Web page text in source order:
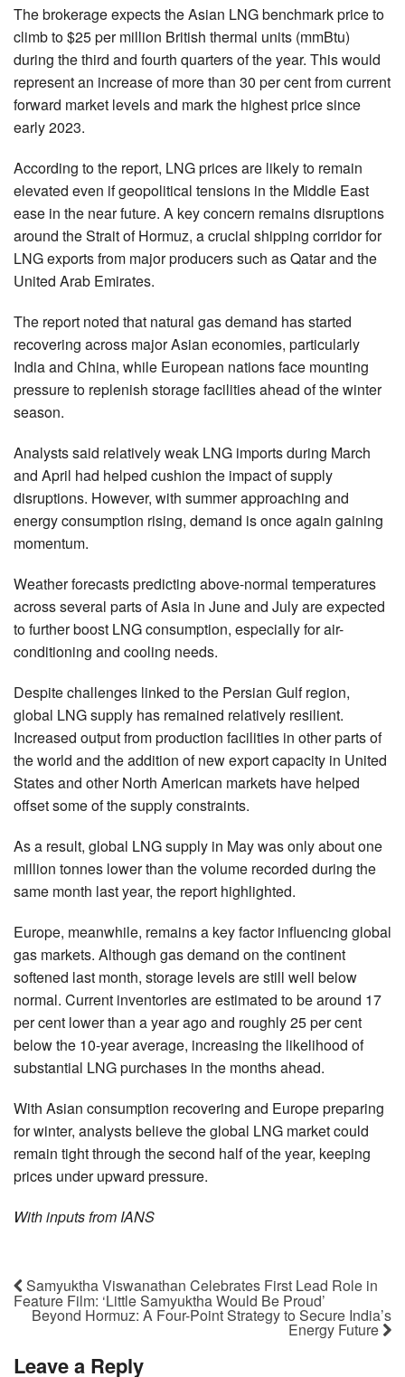
The brokerage expects the Asian LNG benchmark price to
climb to $25 per million British thermal units (mmBtu)
during the third and fourth quarters of the year. This would
represent an increase of more than 30 per cent from current
forward market levels and mark the highest price since
early 2023.
According to the report, LNG prices are likely to remain
elevated even if geopolitical tensions in the Middle East
ease in the near future. A key concern remains disruptions
around the Strait of Hormuz, a crucial shipping corridor for
LNG exports from major producers such as Qatar and the
United Arab Emirates.
The report noted that natural gas demand has started
recovering across major Asian economies, particularly
India and China, while European nations face mounting
pressure to replenish storage facilities ahead of the winter
season.
Analysts said relatively weak LNG imports during March
and April had helped cushion the impact of supply
disruptions. However, with summer approaching and
energy consumption rising, demand is once again gaining
momentum.
Weather forecasts predicting above-normal temperatures
across several parts of Asia in June and July are expected
to further boost LNG consumption, especially for air-
conditioning and cooling needs.
Despite challenges linked to the Persian Gulf region,
global LNG supply has remained relatively resilient.
Increased output from production facilities in other parts of
the world and the addition of new export capacity in United
States and other North American markets have helped
offset some of the supply constraints.
As a result, global LNG supply in May was only about one
million tonnes lower than the volume recorded during the
same month last year, the report highlighted.
Europe, meanwhile, remains a key factor influencing global
gas markets. Although gas demand on the continent
softened last month, storage levels are still well below
normal. Current inventories are estimated to be around 17
per cent lower than a year ago and roughly 25 per cent
below the 10-year average, increasing the likelihood of
substantial LNG purchases in the months ahead.
With Asian consumption recovering and Europe preparing
for winter, analysts believe the global LNG market could
remain tight through the second half of the year, keeping
prices under upward pressure.
With inputs from IANS
Samyuktha Viswanathan Celebrates First Lead Role in
Feature Film: ‘Little Samyuktha Would Be Proud’
Beyond Hormuz: A Four-Point Strategy to Secure India’s
Energy Future
Leave a Reply